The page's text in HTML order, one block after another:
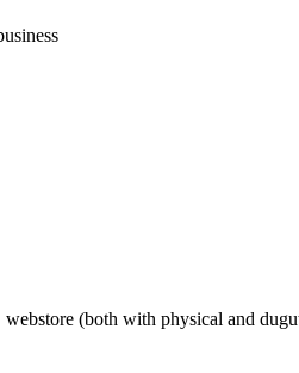
(both with physical and